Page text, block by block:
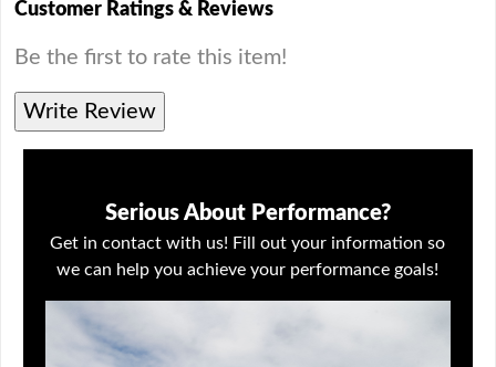
Customer Ratings & Reviews
Be the first to rate this item!
Write Review
Serious About Performance?
Get in contact with us! Fill out your information so
we can help you achieve your performance goals!